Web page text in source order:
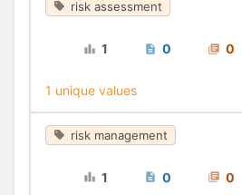
risk assessment
1 0 0
1 unique values
risk management
1 0 0